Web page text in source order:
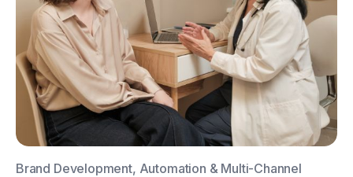
Brand Development, Automation & Multi-Channel